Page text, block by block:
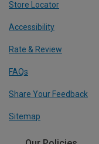
Store Locator
Accessibility
Rate & Review
FAQs
Share Your Feedback
Sitemap